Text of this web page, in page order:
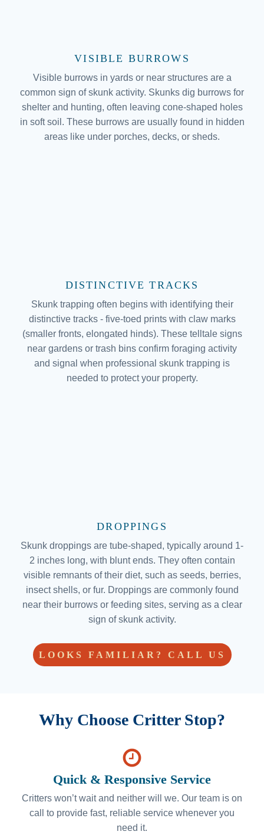
VISIBLE BURROWS
Visible burrows in yards or near structures are a
common sign of skunk activity. Skunks dig burrows for
shelter and hunting, often leaving cone-shaped holes
in soft soil. These burrows are usually found in hidden
areas like under porches, decks, or sheds.
DISTINCTIVE TRACKS
Skunk trapping often begins with identifying their
distinctive tracks - five-toed prints with claw marks
(smaller fronts, elongated hinds). These telltale signs
near gardens or trash bins confirm foraging activity
and signal when professional skunk trapping is
needed to protect your property.
DROPPINGS
Skunk droppings are tube-shaped, typically around 1-
2 inches long, with blunt ends. They often contain
visible remnants of their diet, such as seeds, berries,
insect shells, or fur. Droppings are commonly found
near their burrows or feeding sites, serving as a clear
sign of skunk activity.
LOOKS FAMILIAR? CALL US
Why Choose Critter Stop?
Quick & Responsive Service
Critters won’t wait and neither will we. Our team is on
call to provide fast, reliable service whenever you
need it.